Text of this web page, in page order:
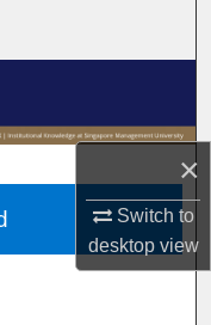
×
Switch to
desktopview